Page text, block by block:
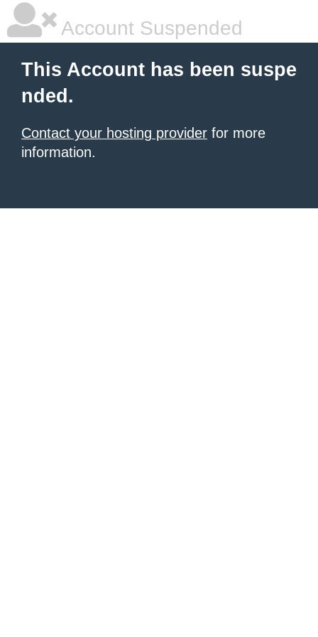
Account Suspended
This Account has been suspe
nded.
Contact your hosting provider for more
information.